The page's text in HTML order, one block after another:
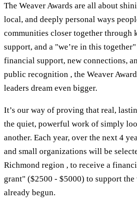
The Weaver Awards are all about
local, and deeply personal ways
communities closer together through
support, and a "we’re in this
financial support, new connections,
public recognition , the Weaver
leaders dream even bigger.
It’s our way of proving that real,
the quiet, powerful work of simply
another. Each year, over the next 4
and small organizations will be
Richmond region , to receive a
grant" ($2500 - $5000) to support the
already begun.